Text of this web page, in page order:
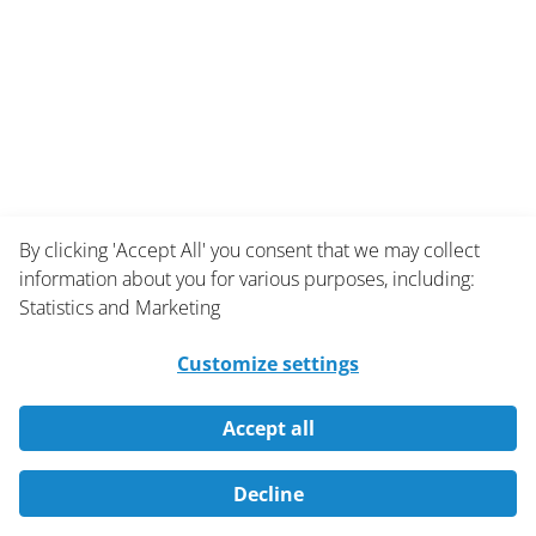
By clicking 'Accept All' you consent that we may collect
information about you for various purposes, including:
Statistics and Marketing
Customize settings
Accept all
Decline